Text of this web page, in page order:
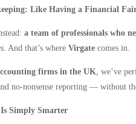
Like Having a Financial
a team of professionals who
. And that’s whereVirgate comes in.
firms in the UK, we’ve
no-nonsense reporting — without
Simply Smarter